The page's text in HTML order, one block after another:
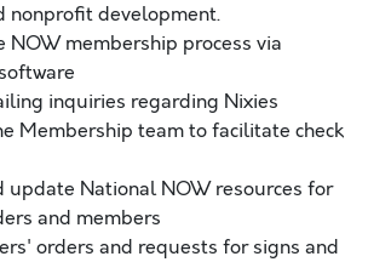
nonprofit development.
NOW membership process via
inquiries regarding Nixies
Membership team to facilitate check
update National NOW resources for
and members
orders and requests for signs and